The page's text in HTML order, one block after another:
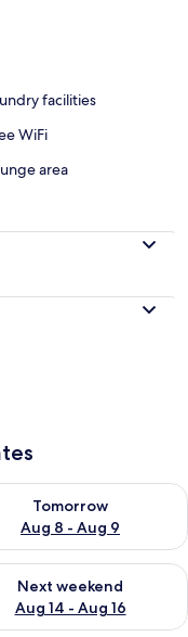
facilities
WiFi
area
8
Tomorrow
Aug 8 - Aug 9
availability for
7 - Aug 9
Next weekend
Aug 14 - Aug 16
availability for next